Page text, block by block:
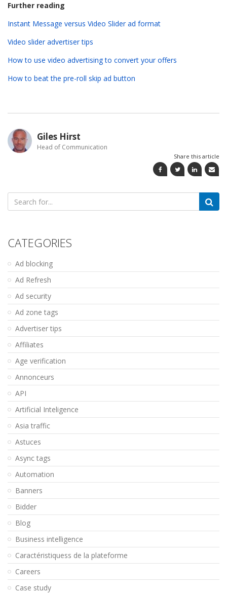
Further reading
Instant Message versus Video Slider ad format
Video slider advertiser tips
How to use video advertising to convert your offers
How to beat the pre-roll skip ad button
Giles Hirst
Head of Communication
Share this article
Search
for:
CATEGORIES
Ad blocking
Ad Refresh
Ad security
Ad zone tags
Advertiser tips
Affiliates
Age verification
Annonceurs
API
Artificial Inteligence
Asia traffic
Astuces
Async tags
Automation
Banners
Bidder
Blog
Business intelligence
Caractéristiquess de la plateforme
Careers
Case study